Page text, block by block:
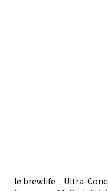
le brewlife│Ultra-